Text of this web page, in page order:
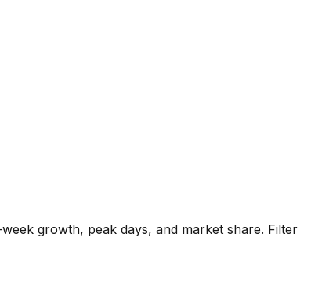
growth, peak days, and market share. Filter